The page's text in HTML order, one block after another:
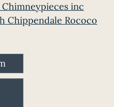
inc
Chippendale Rococo